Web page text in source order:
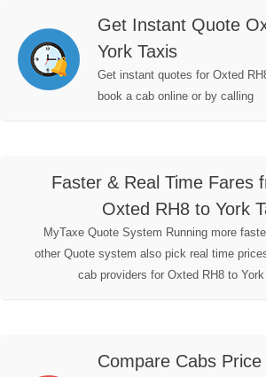
Get Instant Quote
York Taxis
Get instant quotes for Oxted
book a cab online or by calling
Faster & Real Time Fares
Oxted RH8 to York
MyTaxe Quote System Running more
other Quote system also pick real time
cab providers for Oxted RH8 to
Compare Cabs